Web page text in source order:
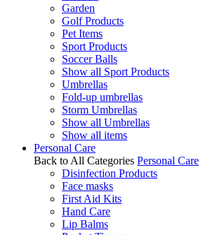
Garden
Golf Products
Pet Items
Sport Products
Soccer Balls
Show all Sport Products
Umbrellas
Fold-up umbrellas
Storm Umbrellas
Show all Umbrellas
Show all items
Personal Care
Back to All Categories Personal Care
Disinfection Products
Face masks
First Aid Kits
Hand Care
Lip Balms